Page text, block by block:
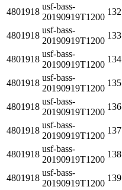
4801918
usf-bass-
20190919T1200
132
4801918
usf-bass-
20190919T1200
133
4801918
usf-bass-
20190919T1200
134
4801918
usf-bass-
20190919T1200
135
4801918
usf-bass-
20190919T1200
136
4801918
usf-bass-
20190919T1200
137
4801918
usf-bass-
20190919T1200
138
4801918
usf-bass-
20190919T1200
139